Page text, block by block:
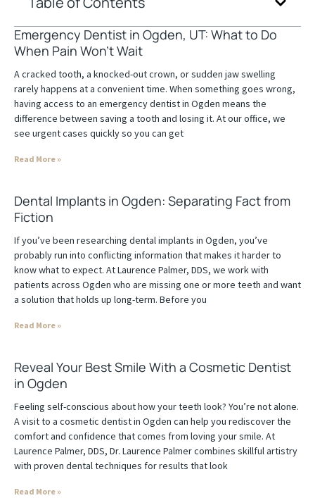
Emergency Dentist in Ogden, UT: What to Do
When Pain Won’t Wait
A cracked tooth, a knocked-out crown, or sudden jaw swelling
rarely happens at a convenient time. When something goes wrong,
having access to an emergency dentist in Ogden means the
difference between saving a tooth and losing it. At our office, we
see urgent cases quickly so you can get
Read More »
Dental Implants in Ogden: Separating Fact from
Fiction
If you’ve been researching dental implants in Ogden, you’ve
probably run into conflicting information that makes it harder to
know what to expect. At Laurence Palmer, DDS, we work with
patients across Ogden who are missing one or more teeth and want
a solution that holds up long-term. Before you
Read More »
Reveal Your Best Smile With a Cosmetic Dentist
in Ogden
Feeling self-conscious about how your teeth look? You’re not alone.
A visit to a cosmetic dentist in Ogden can help you rediscover the
comfort and confidence that comes from loving your smile. At
Laurence Palmer, DDS, Dr. Laurence Palmer combines skillful artistry
with proven dental techniques for results that look
Read More »